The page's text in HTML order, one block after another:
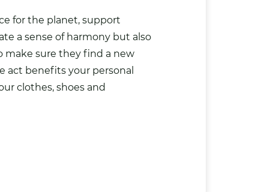
for the planet, support
a sense of harmony but also
make sure they find a new
act benefits your personal
clothes, shoes and